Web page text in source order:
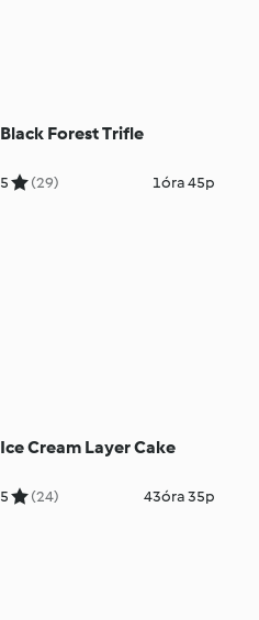
Black Forest Trifle
5 (29) 1óra 45p
Ice Cream Layer Cake
5 (24) 43óra 35p